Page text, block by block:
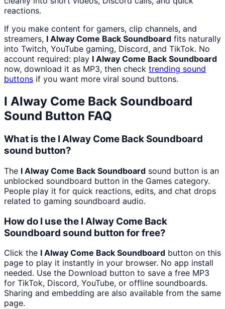
reactions.
If you make content for gamers, clip channels, and
streamers, I Alway Come Back Soundboard fits naturally
into Twitch, YouTube gaming, Discord, and TikTok. No
account required: play I Alway Come Back Soundboard
now, download it as MP3, then check trending sound
buttons if you want more viral sound buttons.
I Alway Come Back Soundboard
Sound Button FAQ
What is the I Alway Come Back Soundboard
sound button?
The I Alway Come Back Soundboard sound button is an
unblocked soundboard button in the Games category.
People play it for quick reactions, edits, and chat drops
related to gaming soundboard audio.
How do I use the I Alway Come Back
Soundboard sound button for free?
Click the I Alway Come Back Soundboard button on this
page to play it instantly in your browser. No app install
needed. Use the Download button to save a free MP3
for TikTok, Discord, YouTube, or offline soundboards.
Sharing and embedding are also available from the same
page.